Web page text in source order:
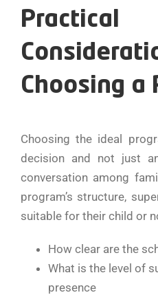
Practical
Choosing a
Choosing​‍​‌‍​‍‌​‍​‌‍​‍‌ the ideal
decision and not just
conversation among
program’s structure,
suitable for their child or
How clear are the
What is the level of
presence